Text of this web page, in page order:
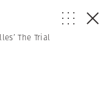
The Trial